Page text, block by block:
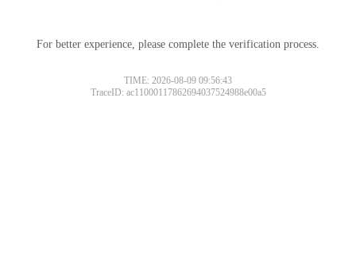
For better experience, please complete the verification process.
TIME: 2026-08-09 09:56:43
TraceID: ac11000117862694037524988e00a5